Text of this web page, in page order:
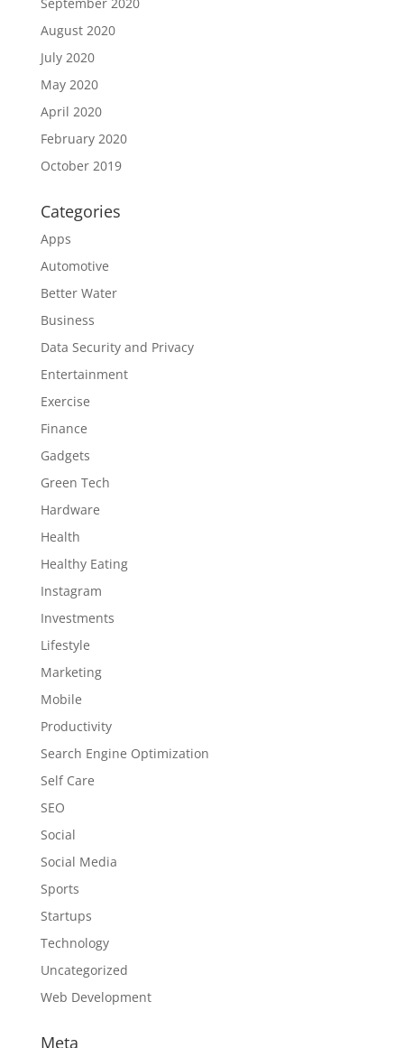
August 2020
July 2020
May 2020
April 2020
February 2020
October 2019
Categories
Apps
Automotive
Better Water
Business
Data Security and Privacy
Entertainment
Exercise
Finance
Gadgets
Green Tech
Hardware
Health
Healthy Eating
Instagram
Investments
Lifestyle
Marketing
Mobile
Productivity
Search Engine Optimization
Self Care
SEO
Social
Social Media
Sports
Startups
Technology
Uncategorized
Web Development
Meta